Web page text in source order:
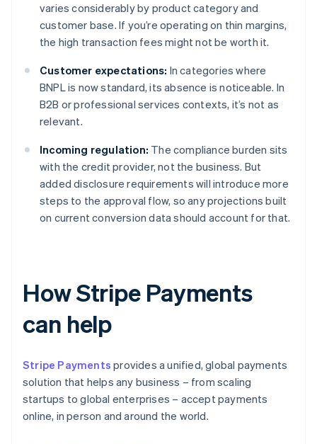
varies considerably by product category and
customer base. If you’re operating on thin margins,
the high transaction fees might not be worth it.
Customer expectations: In categories where
BNPL is now standard, its absence is noticeable. In
B2B or professional services contexts, it’s not as
relevant.
Incoming regulation: The compliance burden sits
with the credit provider, not the business. But
added disclosure requirements will introduce more
steps to the approval flow, so any projections built
on current conversion data should account for that.
How Stripe Payments
can help
Stripe Payments provides a unified, global payments
solution that helps any business – from scaling
startups to global enterprises – accept payments
online, in person and around the world.